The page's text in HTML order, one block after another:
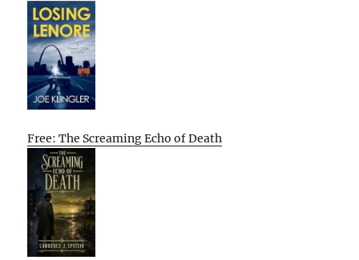
Free: The Screaming Echo of Death